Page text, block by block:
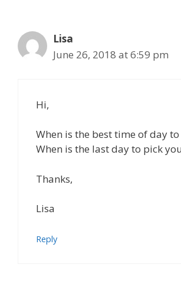
Lisa
June 26, 2018 at 6:59 pm
Hi,
When is the best time of day to
When is the last day to pick
Thanks,
Lisa
Reply